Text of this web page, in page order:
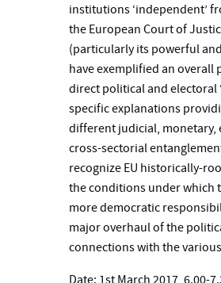
institutions ‘independent’
the European Court of
(particularly its powerful
have exemplified an
direct political and electoral
specific explanations
different judicial, monetary,
cross-sectorial
recognize EU historically-
the conditions under which
more democratic
major overhaul of the
connections with the
Date: 1st March 2017, 6.00-